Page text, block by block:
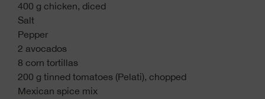
400 g chicken, diced
Salt
Pepper
2 avocados
8 corn tortillas
200 g tinned tomatoes (Pelati), chopped
Mexican spice mix